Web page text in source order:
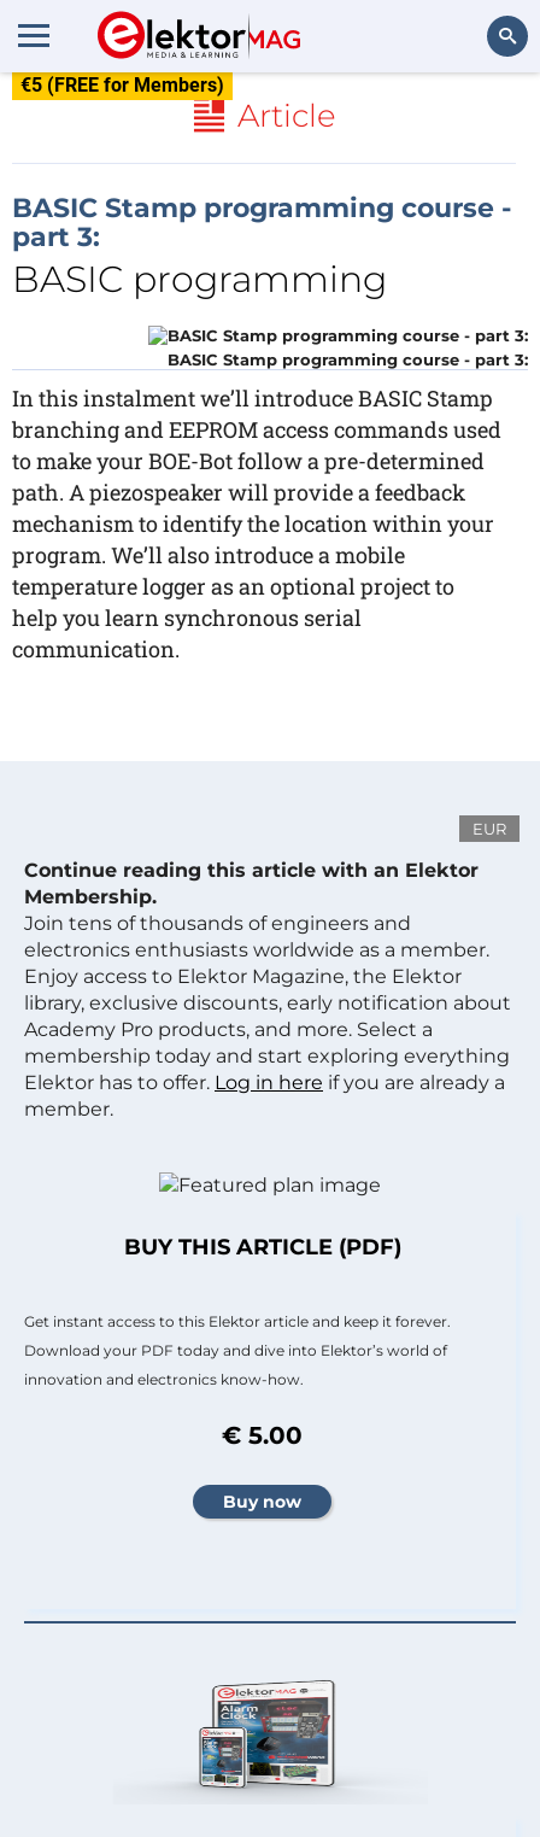
€5 (FREE for Members)
Article
BASIC Stamp programming course -
part 3:
BASIC programming
BASIC Stamp programming course - part 3:
In this instalment we’ll introduce BASIC Stamp
branching and EEPROM access commands used
to make your BOE-Bot follow a pre-determined
path. A piezospeaker will provide a feedback
mechanism to identify the location within your
program. We’ll also introduce a mobile
temperature logger as an optional project to
help you learn synchronous serial
communication.
EUR
Continue reading this article with an Elektor
Membership.
Join tens of thousands of engineers and
electronics enthusiasts worldwide as a member.
Enjoy access to Elektor Magazine, the Elektor
library, exclusive discounts, early notification about
Academy Pro products, and more. Select a
membership today and start exploring everything
Elektor has to offer. Log in here if you are already a
member.
BUY THIS ARTICLE (PDF)
Get instant access to this Elektor article and keep it forever.
Download your PDF today and dive into Elektor’s world of
innovation and electronics know-how.
€ 5.00